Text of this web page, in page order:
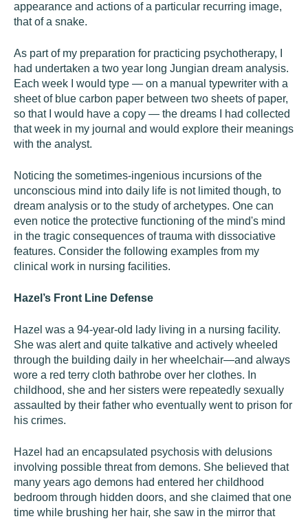
appearance and actions of a particular recurring image,
that of a snake.
As part of my preparation for practicing psychotherapy, I
had undertaken a two year long Jungian dream analysis.
Each week I would type — on a manual typewriter with a
sheet of blue carbon paper between two sheets of paper,
so that I would have a copy — the dreams I had collected
that week in my journal and would explore their meanings
with the analyst.
Noticing the sometimes-ingenious incursions of the
unconscious mind into daily life is not limited though, to
dream analysis or to the study of archetypes. One can
even notice the protective functioning of the mind's mind
in the tragic consequences of trauma with dissociative
features. Consider the following examples from my
clinical work in nursing facilities.
Hazel’s Front Line Defense
Hazel was a 94-year-old lady living in a nursing facility.
She was alert and quite talkative and actively wheeled
through the building daily in her wheelchair—and always
wore a red terry cloth bathrobe over her clothes. In
childhood, she and her sisters were repeatedly sexually
assaulted by their father who eventually went to prison for
his crimes.
Hazel had an encapsulated psychosis with delusions
involving possible threat from demons. She believed that
many years ago demons had entered her childhood
bedroom through hidden doors, and she claimed that one
time while brushing her hair, she saw in the mirror that